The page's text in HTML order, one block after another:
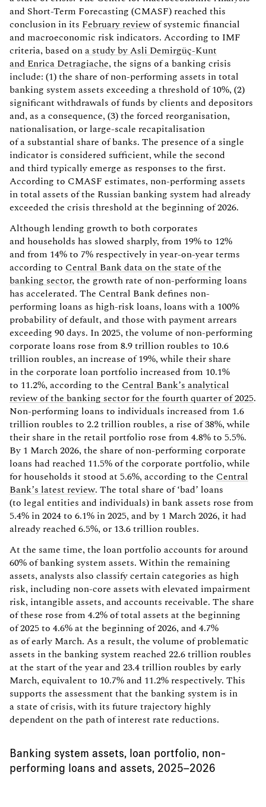
and Short-Term Forecasting (CMASF) reached this
conclusion in its February reviewof systemic financial
and macroeconomic risk indicators. According to IMF
criteria, based ona study by Asli Demirgüç-Kunt
and Enrica Detragiache, the signs of a banking crisis
include: (1) the share of non-performing assets in total
banking system assets exceeding a threshold of 10%, (2)
significant withdrawals of funds by clients and depositors
and, as a consequence, (3) the forced reorganisation,
nationalisation, or large-scale recapitalisation
of a substantial share of banks. The presence of a single
indicator is considered sufficient, while the second
and third typically emerge as responses to the first.
According to CMASF estimates, non-performing assets
in total assets of the Russian banking system had already
exceeded the crisis threshold at the beginning of 2026.
Although lending growth to both corporates
and households has slowed sharply, from 19% to 12%
and from 14% to 7% respectively in year-on-year terms
according to Central Bank data on the state of the
banking sector, the growth rate of non-performing loans
has accelerated. The Central Bank defines non-
performing loans as high-risk loans, loans with a 100%
probability of default, and those with payment arrears
exceeding 90 days. In 2025, the volume of non-performing
corporate loans rose from 8.9 trillion roubles to 10.6
trillion roubles, an increase of 19%, while their share
in the corporate loan portfolio increased from 10.1%
to 11.2%, according to the Central Bank’s analytical
review of the banking sector for the fourth quarter of 2025.
Non-performing loans to individuals increased from 1.6
trillion roubles to 2.2 trillion roubles, a rise of 38%, while
their share in the retail portfolio rose from 4.8% to 5.5%.
By 1 March 2026, the share of non-performing corporate
loans had reached 11.5% of the corporate portfolio, while
for households it stood at 5.6%, according to the Central
Bank’s latest review. The total share of ‘bad’ loans
(to legal entities and individuals) in bank assets rose from
5.4% in 2024 to 6.1% in 2025, and by 1 March 2026, it had
already reached 6.5%, or 13.6 trillion roubles.
At the same time, the loan portfolio accounts for around
60% of banking system assets. Within the remaining
assets, analysts also classify certain categories as high
risk, including non-core assets with elevated impairment
risk, intangible assets, and accounts receivable. The share
of these rose from 4.2% of total assets at the beginning
of 2025 to 4.6% at the beginning of 2026, and 4.7%
as of early March. As a result, the volume of problematic
assets in the banking system reached 22.6 trillion roubles
at the start of the year and 23.4 trillion roubles by early
March, equivalent to 10.7% and 11.2% respectively. This
supports the assessment that the banking system is in
a state of crisis, with its future trajectory highly
dependent on the path of interest rate reductions.
Banking system assets, loan portfolio, non-
performing loans and assets, 2025–2026